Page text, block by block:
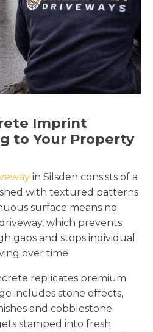
Imprint
to Your Property
in Silsden consists of a
with textured patterns
surface means no
which prevents
gaps and stops individual
over time.
replicates premium
includes stone effects,
and cobblestone
stamped into fresh